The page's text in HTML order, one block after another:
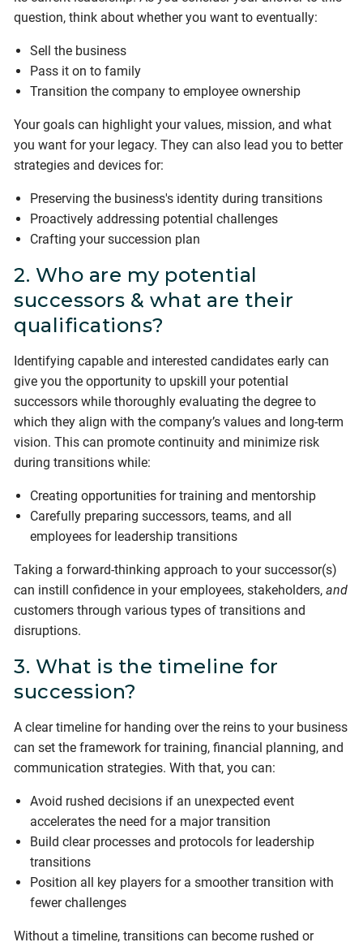
question, think about whether you want to eventually:
Sell the business
Pass it on to family
Transition the company to employee ownership
Your goals can highlight your values, mission, and what
you want for your legacy. They can also lead you to better
strategies and devices for:
Preserving the business's identity during transitions
Proactively addressing potential challenges
Crafting your succession plan
2. Who are my potential
successors & what are their
qualifications?
Identifying capable and interested candidates early can
give you the opportunity to upskill your potential
successors while thoroughly evaluating the degree to
which they align with the company’s values and long-term
vision. This can promote continuity and minimize risk
during transitions while:
Creating opportunities for training and mentorship
Carefully preparing successors, teams, and all
employees for leadership transitions
Taking a forward-thinking approach to your successor(s)
can instill confidence in your employees, stakeholders,and
customers through various types of transitions and
disruptions.
3. What is the timeline for
succession?
A clear timeline for handing over the reins to your business
can set the framework for training, financial planning, and
communication strategies. With that, you can:
Avoid rushed decisions if an unexpected event
accelerates the need for a major transition
Build clear processes and protocols for leadership
transitions
Position all key players for a smoother transition with
fewer challenges
Without a timeline, transitions can become rushed or